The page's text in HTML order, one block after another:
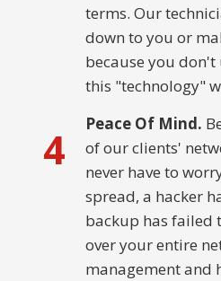
terms. Our
down to you or
because you
this "technology"
4 Peace Of Mind.
of our clients'
never have to
spread, a hacker
backup has failed
over your entire
management and